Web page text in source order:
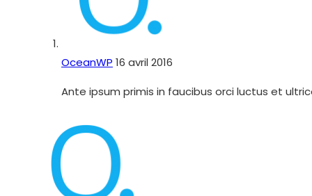
OceanWP 16 avril 2016
Ante ipsum primis in faucibus orci luctus et